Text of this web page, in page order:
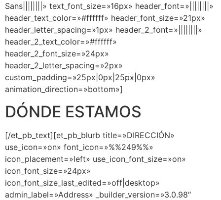
Sans||||||||» text_font_size=»16px» header_font=»||||||||»
header_text_color=»#ffffff» header_font_size=»21px»
header_letter_spacing=»1px» header_2_font=»||||||||»
header_2_text_color=»#ffffff»
header_2_font_size=»24px»
header_2_letter_spacing=»2px»
custom_padding=»25px|0px|25px|0px»
animation_direction=»bottom»]
DÓNDE ESTAMOS
[/et_pb_text][et_pb_blurb title=»DIRECCIÓN»
use_icon=»on» font_icon=»%%249%%»
icon_placement=»left» use_icon_font_size=»on»
icon_font_size=»24px»
icon_font_size_last_edited=»off|desktop»
admin_label=»Address» _builder_version=»3.0.98″